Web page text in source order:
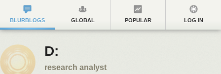
BLURBLOGS GLOBAL POPULAR LOG IN
D:
research analyst